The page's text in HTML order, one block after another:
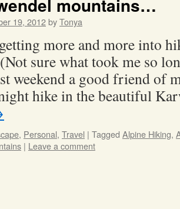
mountains…
19, 2012byTonya
more and more into
sure what took me so
weekend a good friend of
hike in the beautiful
, Personal, Travel | Tagged Alpine Hiking,
| Leave a comment